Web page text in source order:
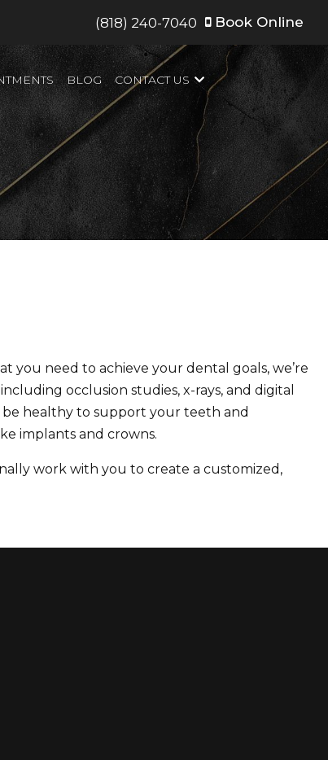
(818) 240-7040 Book Online
BLOG CONTACT US
you need to achieve your dental goals, we’re
occlusion studies, x-rays, and digital
be healthy to support your teeth and
implants and crowns.
work with you to create a customized,